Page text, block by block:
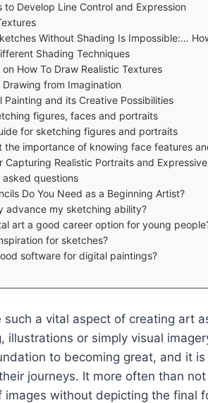
to Develop Line Control and Expression
Without Shading Is Impossible:…
Shading Techniques
How To Draw Realistic Textures
from Imagination
Painting and its Creative Possibilities
figures, faces and portraits
for sketching figures and portraits
the importance of knowing face features
Capturing Realistic Portraits and
asked questions
Do You Need as a Beginning Artist?
advance my sketching ability?
art a good career option for young
for sketches?
software for digital paintings?
such a vital aspect of creating art
illustrations or simply visual
to becoming great, and it
journeys. It more often than
images without depicting the final